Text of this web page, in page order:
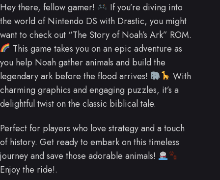
Hey there, fellow gamer!
If you’re diving into
the world of Nintendo DS with Drastic, you might
want to check out “The Story of Noah’s Ark” ROM.
This game takes you on an epic adventure as
you help Noah gather animals and build the
legendary ark before the flood arrives!
With
charming graphics and engaging puzzles, it’s a
delightful twist on the classic biblical tale.
Perfect for players who love strategy and a touch
of history. Get ready to embark on this timeless
journey and save those adorable animals!
Enjoy the ride!.